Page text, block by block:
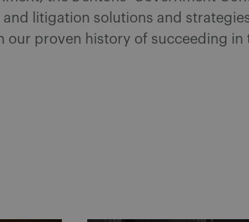
litigation solutions and
proven history of succeeding in